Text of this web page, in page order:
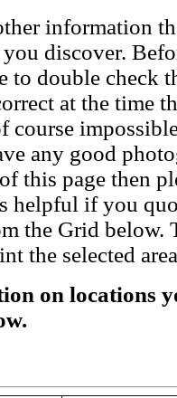
information
you discover.
to double check
at the time
course
any good
this page then
helpful if you
the Grid
the selected
on locations